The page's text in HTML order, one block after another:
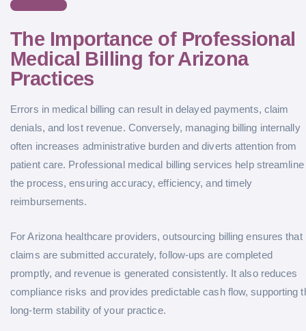
Read More
The Importance of Professional
Medical Billing for Arizona
Practices
Errors in medical billing can result in delayed payments, claim
denials, and lost revenue. Conversely, managing billing internally
often increases administrative burden and diverts attention from
patient care. Professional medical billing services help streamline
the process, ensuring accuracy, efficiency, and timely
reimbursements.
For Arizona healthcare providers, outsourcing billing ensures that
claims are submitted accurately, follow-ups are completed
promptly, and revenue is generated consistently. It also reduces
compliance risks and provides predictable cash flow, supporting
long-term stability of your practice.